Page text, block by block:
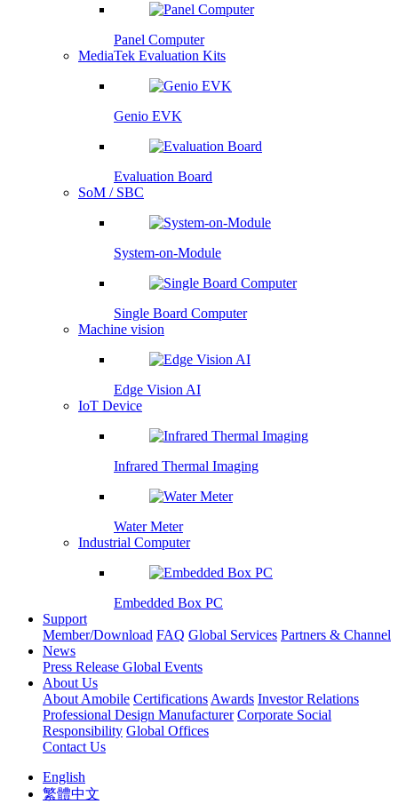
Panel Computer
MediaTek Evaluation Kits
Genio EVK
Evaluation Board
SoM / SBC
System-on-Module
Single Board Computer
Machine vision
Edge Vision AI
IoT Device
Infrared Thermal Imaging
Water Meter
Industrial Computer
Embedded Box PC
Support
Member/Download FAQ Global Services Partners & Channel
News
Press Release Global Events
About Us
About Amobile Certifications Awards Investor Relations
Professional Design Manufacturer Corporate Social
Responsibility Global Offices
Contact Us
English
繁體中文